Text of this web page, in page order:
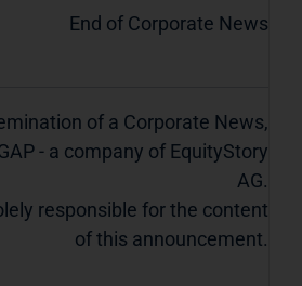
End of Corporate News
of a Corporate News,
- a company of EquityStory
AG.
responsible for the content
of this announcement.